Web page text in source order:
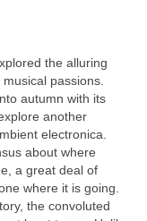
the alluring
passions.
autumn with its
another
electronica.
about where
a great deal of
where it is going.
the convoluted